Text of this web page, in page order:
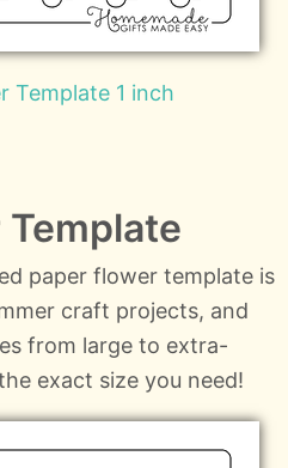
Template 1 inch
paper flower template is
craft projects, and
from large to extra-
exact size you need!